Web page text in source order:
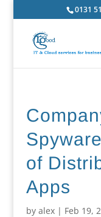
0131
of
Apps
by alex| Feb 19,